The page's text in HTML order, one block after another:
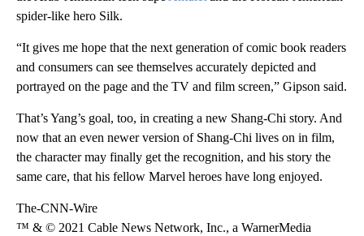
spider-like hero Silk.
“It gives me hope that the next generation of comic book readers
and consumers can see themselves accurately depicted and
portrayed on the page and the TV and film screen,” Gipson said.
That’s Yang’s goal, too, in creating a new Shang-Chi story. And
now that an even newer version of Shang-Chi lives on in film,
the character may finally get the recognition, and his story the
same care, that his fellow Marvel heroes have long enjoyed.
The-CNN-Wire
™ & © 2021 Cable News Network, Inc., a WarnerMedia